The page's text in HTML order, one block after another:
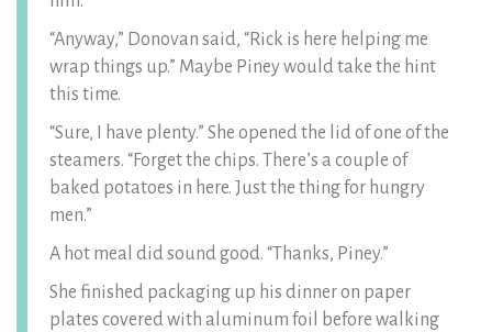
“Anyway,” Donovan said, “Rick is here helping me
wrap things up.” Maybe Piney would take the hint
this time.
“Sure, I have plenty.” She opened the lid of one of the
steamers. “Forget the chips. There’s a couple of
baked potatoes in here. Just the thing for hungry
men.”
A hot meal did sound good. “Thanks, Piney.”
She finished packaging up his dinner on paper
plates covered with aluminum foil before walking